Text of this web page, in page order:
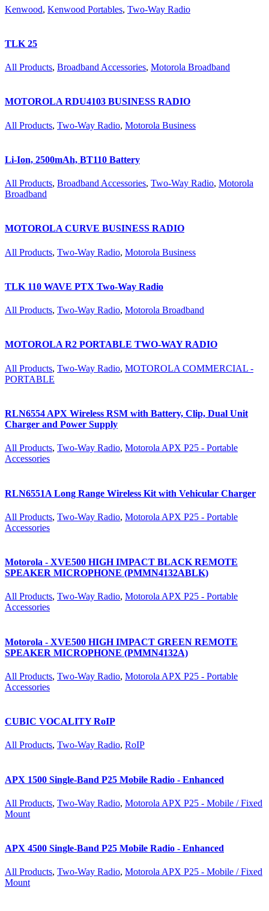
Kenwood, Kenwood Portables, Two-Way Radio
TLK 25
All Products, Broadband Accessories, Motorola Broadband
MOTOROLA RDU4103 BUSINESS RADIO
All Products, Two-Way Radio, Motorola Business
Li-Ion, 2500mAh, BT110 Battery
All Products, Broadband Accessories, Two-Way Radio, Motorola
Broadband
MOTOROLA CURVE BUSINESS RADIO
All Products, Two-Way Radio, Motorola Business
TLK 110 WAVE PTX Two-Way Radio
All Products, Two-Way Radio, Motorola Broadband
MOTOROLA R2 PORTABLE TWO-WAY RADIO
All Products, Two-Way Radio, MOTOROLA COMMERCIAL -
PORTABLE
RLN6554 APX Wireless RSM with Battery, Clip, Dual Unit
Charger and Power Supply
All Products, Two-Way Radio, Motorola APX P25 - Portable
Accessories
RLN6551A Long Range Wireless Kit with Vehicular Charger
All Products, Two-Way Radio, Motorola APX P25 - Portable
Accessories
Motorola - XVE500 HIGH IMPACT BLACK REMOTE
SPEAKER MICROPHONE (PMMN4132ABLK)
All Products, Two-Way Radio, Motorola APX P25 - Portable
Accessories
Motorola - XVE500 HIGH IMPACT GREEN REMOTE
SPEAKER MICROPHONE (PMMN4132A)
All Products, Two-Way Radio, Motorola APX P25 - Portable
Accessories
CUBIC VOCALITY RoIP
All Products, Two-Way Radio, RoIP
APX 1500 Single-Band P25 Mobile Radio - Enhanced
All Products, Two-Way Radio, Motorola APX P25 - Mobile / Fixed
Mount
APX 4500 Single-Band P25 Mobile Radio - Enhanced
All Products, Two-Way Radio, Motorola APX P25 - Mobile / Fixed
Mount